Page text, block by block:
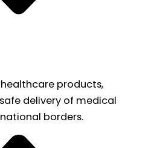
products,
delivery of medical
borders.